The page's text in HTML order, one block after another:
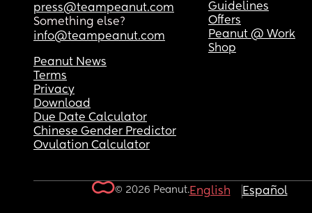
press@teampeanut.com
Something else?
info@teampeanut.com
Guidelines
Offers
Peanut @ Work
Shop
Peanut News
Terms
Privacy
Download
Due Date Calculator
Chinese Gender Predictor
Ovulation Calculator
© 2026 Peanut.English Español